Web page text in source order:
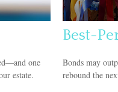
one
estate.
Best-
Bonds may
rebound the